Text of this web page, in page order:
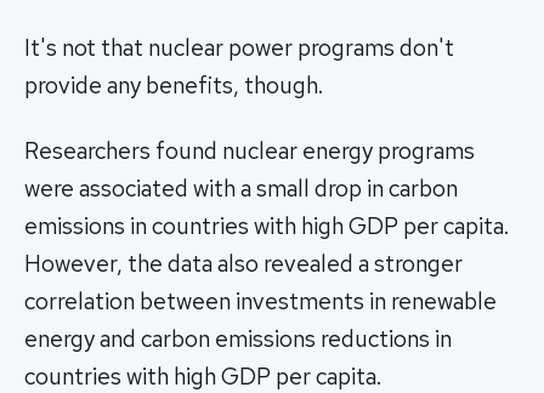
It's not that nuclear power programs don't
provide any benefits, though.
Researchers found nuclear energy programs
were associated with a small drop in carbon
emissions in countries with high GDP per capita.
However, the data also revealed a stronger
correlation between investments in renewable
energy and carbon emissions reductions in
countries with high GDP per capita.